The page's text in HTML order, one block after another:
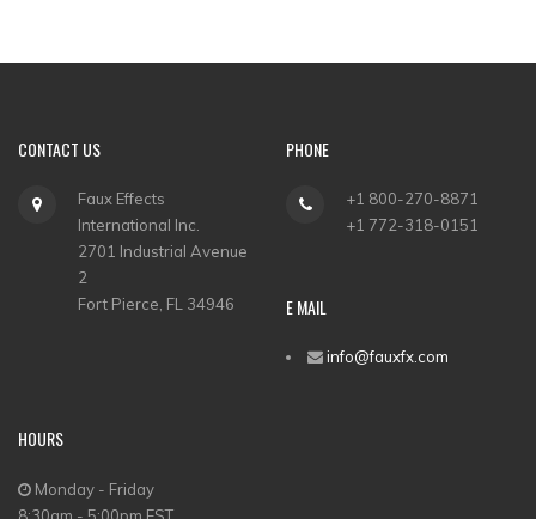
CONTACT US
Faux Effects
International Inc.
2701 Industrial Avenue
2
Fort Pierce, FL 34946
PHONE
+1 800-270-8871
+1 772-318-0151
E MAIL
info@fauxfx.com
HOURS
Monday - Friday
8:30am - 5:00pm EST